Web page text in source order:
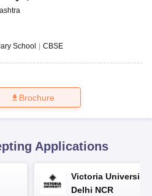
11
Mathematical Olympiad
School | CBSE
Brochure
Applications
Victoria University,
Delhi NCR